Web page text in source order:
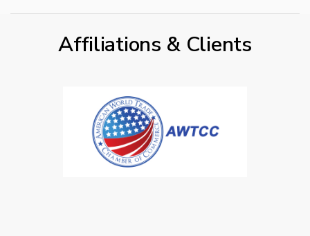
Affiliations & Clients